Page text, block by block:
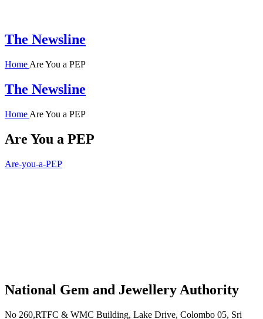
The Newsline
Home Are You a PEP
The Newsline
Home Are You a PEP
Are You a PEP
Are-you-a-PEP
National Gem and Jewellery Authority
No 260,RTFC & WMC Building, Lake Drive, Colombo 05, Sri